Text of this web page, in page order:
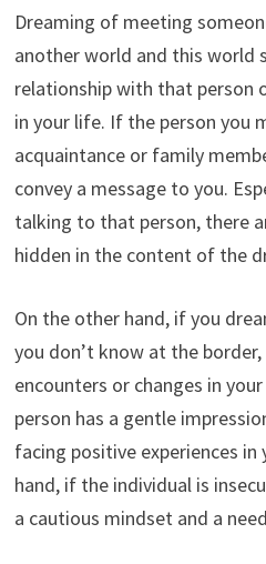
Dreaming of meeting
another world and this world
relationship with that person
in your life. If the person you
acquaintance or family
convey a message to you.
talking to that person, there
hidden in the content of the
On the other hand, if you
you don’t know at the
encounters or changes in
person has a gentle
facing positive experiences
hand, if the individual is
a cautious mindset and a